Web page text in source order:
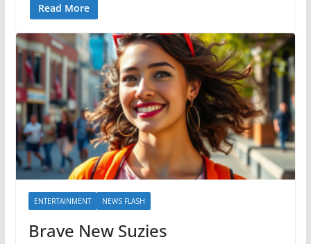
Read More
ENTERTAINMENT NEWS FLASH
Brave New Suzies